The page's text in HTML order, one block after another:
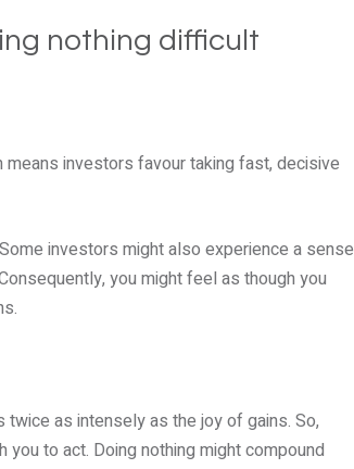
nothing difficult
means investors favour taking fast, decisive
investors might also experience a sense
you might feel as though you
as intensely as the joy of gains. So,
to act. Doing nothing might compound